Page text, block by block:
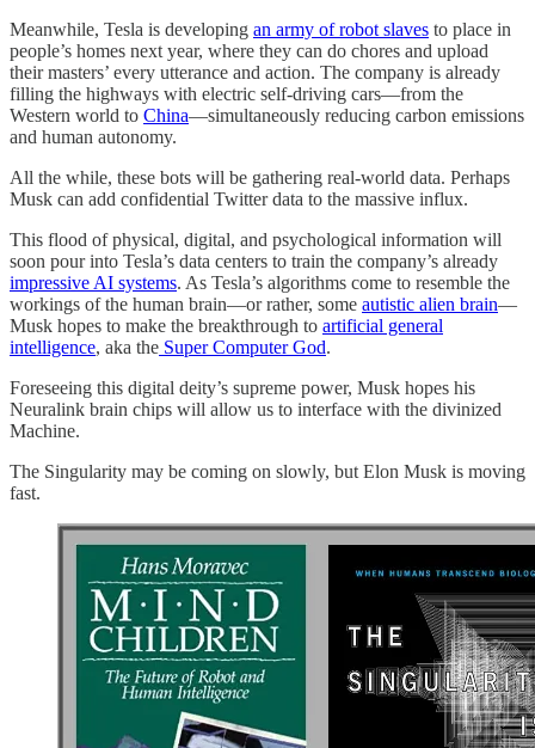
Meanwhile, Tesla is developing an army of robot slaves to place in
people’s homes next year, where they can do chores and upload
their masters’ every utterance and action. The company is already
filling the highways with electric self-driving cars—from the
Western world to China—simultaneously reducing carbon emissions
and human autonomy.
All the while, these bots will be gathering real-world data. Perhaps
Musk can add confidential Twitter data to the massive influx.
This flood of physical, digital, and psychological information will
soon pour into Tesla’s data centers to train the company’s already
impressive AI systems. As Tesla’s algorithms come to resemble the
workings of the human brain—or rather, some autistic alien brain—
Musk hopes to make the breakthrough to artificial general
intelligence, aka the Super Computer God.
Foreseeing this digital deity’s supreme power, Musk hopes his
Neuralink brain chips will allow us to interface with the divinized
Machine.
The Singularity may be coming on slowly, but Elon Musk is moving
fast.